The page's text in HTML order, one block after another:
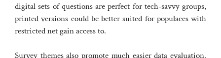
digital sets of questions are perfect for tech-savvy groups,
printed versions could be better suited for populaces with
restricted net gain access to.
Survey themes also promote much easier data evaluation.